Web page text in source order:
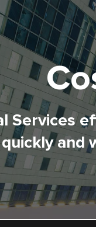
Services
quickly and